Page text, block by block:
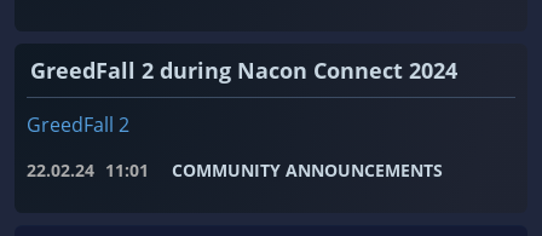
GreedFall 2 during Nacon Connect 2024
GreedFall 2
22.02.24 11:01 COMMUNITY ANNOUNCEMENTS